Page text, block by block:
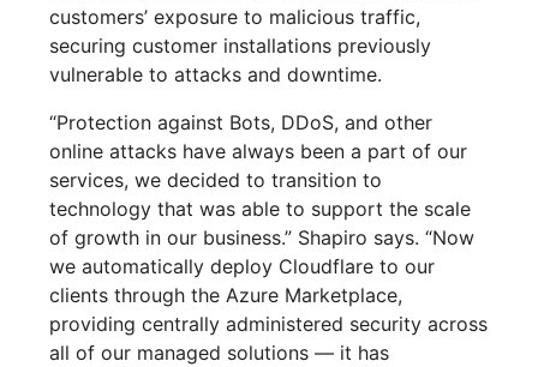
customers’ exposure to malicious traffic,
securing customer installations previously
vulnerable to attacks and downtime.
“Protection against Bots, DDoS, and other
online attacks have always been a part of our
services, we decided to transition to
technology that was able to support the scale
of growth in our business.” Shapiro says. “Now
we automatically deploy Cloudflare to our
clients through the Azure Marketplace,
providing centrally administered security across
all of our managed solutions — it has